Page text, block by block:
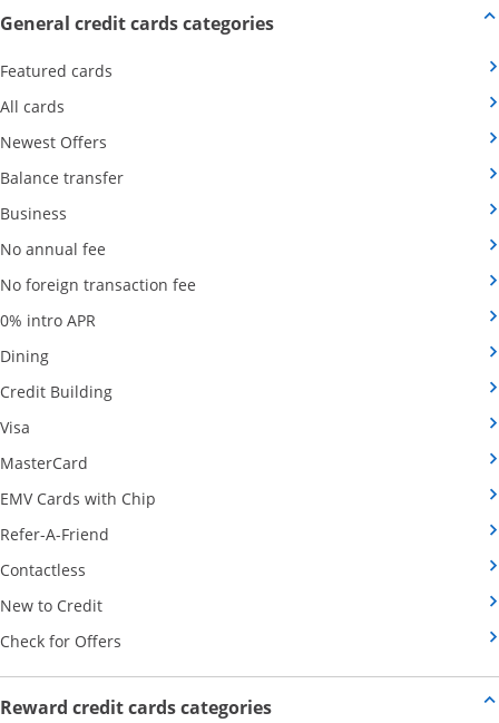
General credit cards categoriesOpens new credit card
Featured cards
All cards
Newest Offers
Balance transferOpens Category Page in the same window
Business
No annual fee
No foreign transaction fee Opens Category Page in the same
0% intro APR
DiningOpens Category Page in the same window
Credit BuildingOpens Category Page in the same window
Visa
MasterCard
EMV Cards with Chip
Refer-A-Friend
Contactless
New to CreditOpens Category Page in the same window
Check for Offers
Reward credit cards categoriesOpens new credit card offers